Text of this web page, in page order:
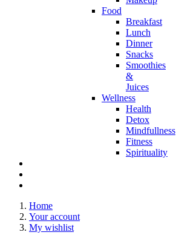
Food
Breakfast
Lunch
Dinner
Snacks
Smoothies
&
Juices
Wellness
Health
Detox
Mindfullness
Fitness
Spirituality
Home
Your account
My wishlist